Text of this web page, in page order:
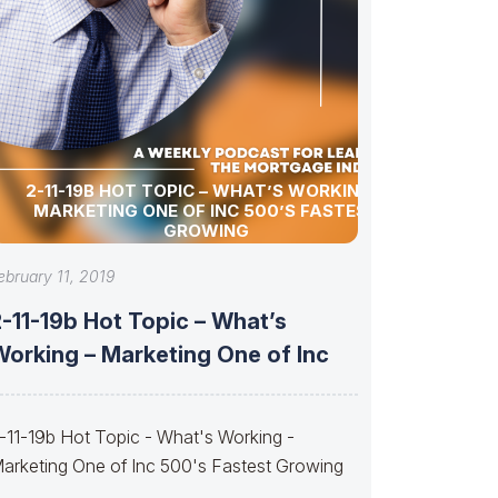
2-11-19B HOT TOPIC – WHAT’S WORKING –
MARKETING ONE OF INC 500’S FASTEST
GROWING
11, 2019
11-19b Hot Topic – What’s
– Marketing One of Inc
11-19b Hot Topic - What's Working -
One of Inc 500's Fastest Growing